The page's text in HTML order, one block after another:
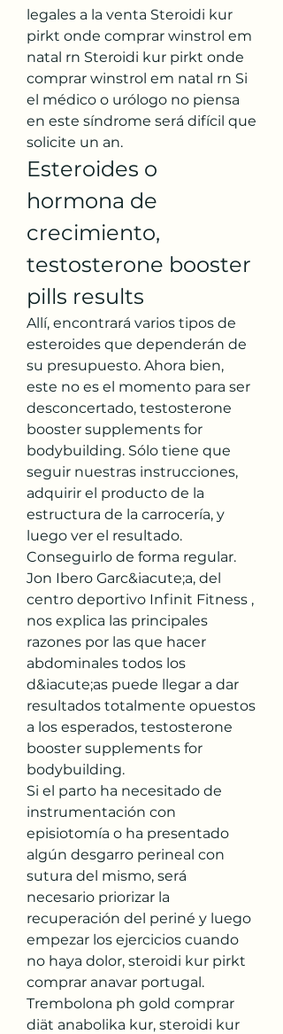
legales a la venta Steroidi kur
pirkt onde comprar winstrol em
natal rn Steroidi kur pirkt onde
comprar winstrol em natal rn Si
el médico o urólogo no piensa
en este síndrome será difícil que
solicite un an.
Esteroides o
hormona de
crecimiento,
testosterone booster
pills results
Allí, encontrará varios tipos de
esteroides que dependerán de
su presupuesto. Ahora bien,
este no es el momento para ser
desconcertado, testosterone
booster supplements for
bodybuilding. Sólo tiene que
seguir nuestras instrucciones,
adquirir el producto de la
estructura de la carrocería, y
luego ver el resultado.
Conseguirlo de forma regular.
Jon Ibero Garc&iacute;a, del
centro deportivo Infinit Fitness ,
nos explica las principales
razones por las que hacer
abdominales todos los
d&iacute;as puede llegar a dar
resultados totalmente opuestos
a los esperados, testosterone
booster supplements for
bodybuilding.
Si el parto ha necesitado de
instrumentación con
episiotomía o ha presentado
algún desgarro perineal con
sutura del mismo, será
necesario priorizar la
recuperación del periné y luego
empezar los ejercicios cuando
no haya dolor, steroidi kur pirkt
comprar anavar portugal.
Trembolona ph gold comprar
diät anabolika kur, steroidi kur